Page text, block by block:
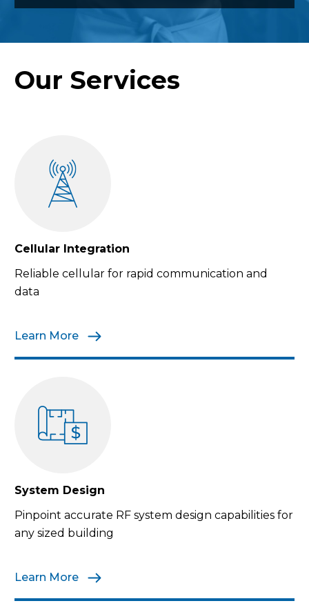
Our Services
Cellular Integration
Reliable cellular for rapid communication and
data
Learn More
System Design
Pinpoint accurate RF system design capabilities for
any sized building
Learn More